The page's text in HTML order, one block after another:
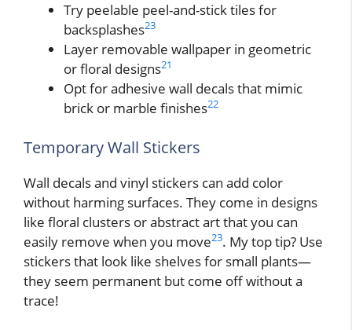
Try peelable peel-and-stick tiles for
backsplashes23
Layer removable wallpaper in geometric
or floral designs21
Opt for adhesive wall decals that mimic
brick or marble finishes22
Temporary Wall Stickers
Wall decals and vinyl stickers can add color
without harming surfaces. They come in designs
like floral clusters or abstract art that you can
easily remove when you move23. My top tip? Use
stickers that look like shelves for small plants—
they seem permanent but come off without a
trace!